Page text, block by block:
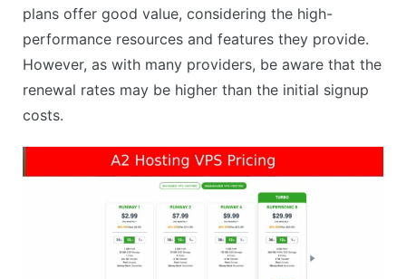
plans offer good value, considering the high-
performance resources and features they provide.
However, as with many providers, be aware that the
renewal rates may be higher than the initial signup
costs.